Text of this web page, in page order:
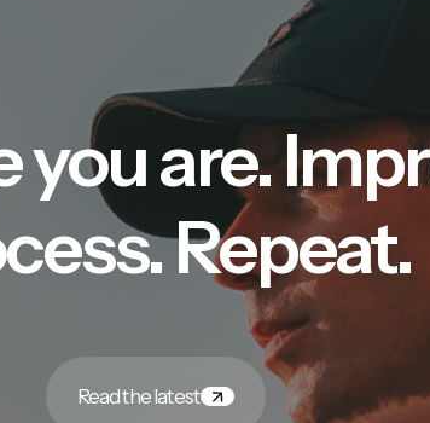
you are.
Repeat.
Read the latest